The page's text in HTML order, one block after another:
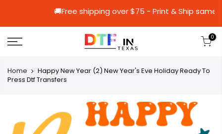
🚚Free shipping over $75 - Print &
0
Home
Happy New Year (2) New Year's Eve Holiday Ready To
Press Dtf Transfers